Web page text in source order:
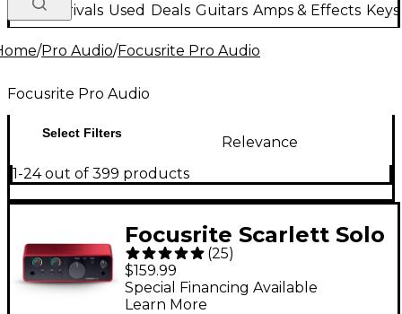
New Arrivals Used Deals Guitars Amps & Effects
/Pro Audio/Focusrite Pro Audio
Focusrite Pro Audio
Select Filters
Relevance
1-24 out of 399 products
Focusrite Scarlett Solo
Gen 4 USB-C Audio
Interface
(25)
$159.99
Special Financing Available
Learn More